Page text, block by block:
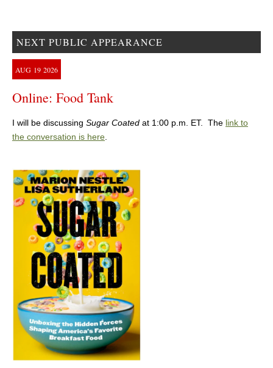
NEXT PUBLIC APPEARANCE
AUG 19 2026
Online: Food Tank
I will be discussing Sugar Coated at 1:00 p.m. ET. The link to
the conversation is here.